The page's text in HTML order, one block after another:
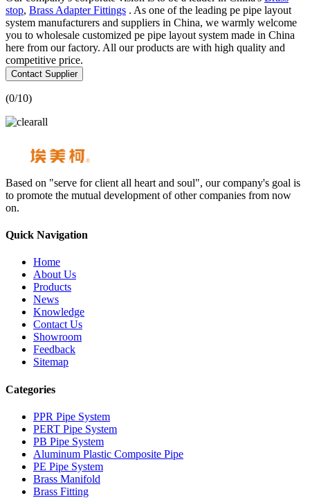
stop, Brass Adapter Fittings . As one of the leading pe pipe layout
system manufacturers and suppliers in China, we warmly welcome
you to wholesale customized pe pipe layout system made in China
here from our factory. All our products are with high quality and
competitive price.
Contact Supplier
(0/10)
Based on "serve for client all heart and soul", our company's goal is
to promote the mutual development of other companies from now
on.
Quick Navigation
Home
About Us
Products
News
Knowledge
Contact Us
Showroom
Feedback
Sitemap
Categories
PPR Pipe System
PERT Pipe System
PB Pipe System
Aluminum Plastic Composite Pipe
PE Pipe System
Brass Manifold
Brass Fitting